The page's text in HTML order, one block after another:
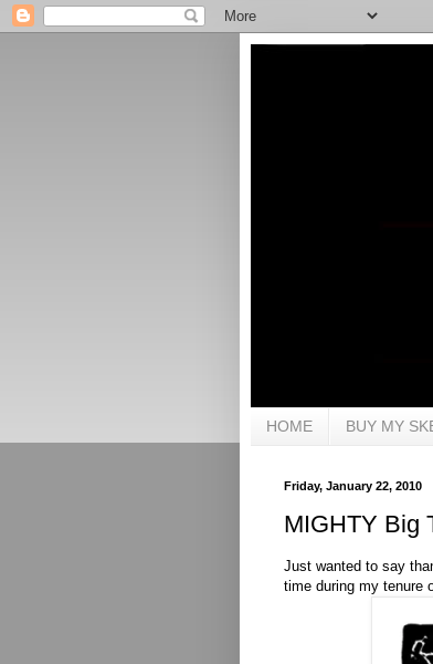
HOME BUY MY
Friday, January 22, 2010
MIGHTY Big
Just wanted to say
time during my tenure